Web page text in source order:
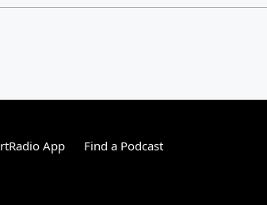
App Find a Podcast